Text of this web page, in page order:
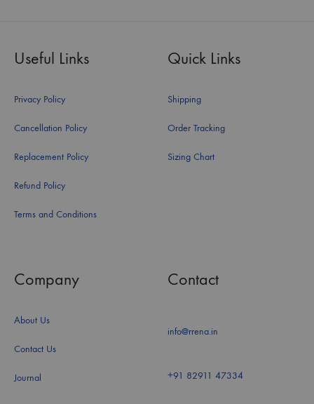
Useful Links
Privacy Policy
Cancellation Policy
Replacement Policy
Refund Policy
Terms and Conditions
Quick Links
Shipping
Order Tracking
Sizing Chart
Company
About Us
Contact Us
Journal
Contact
info@rrena.in
+91 82911 47334